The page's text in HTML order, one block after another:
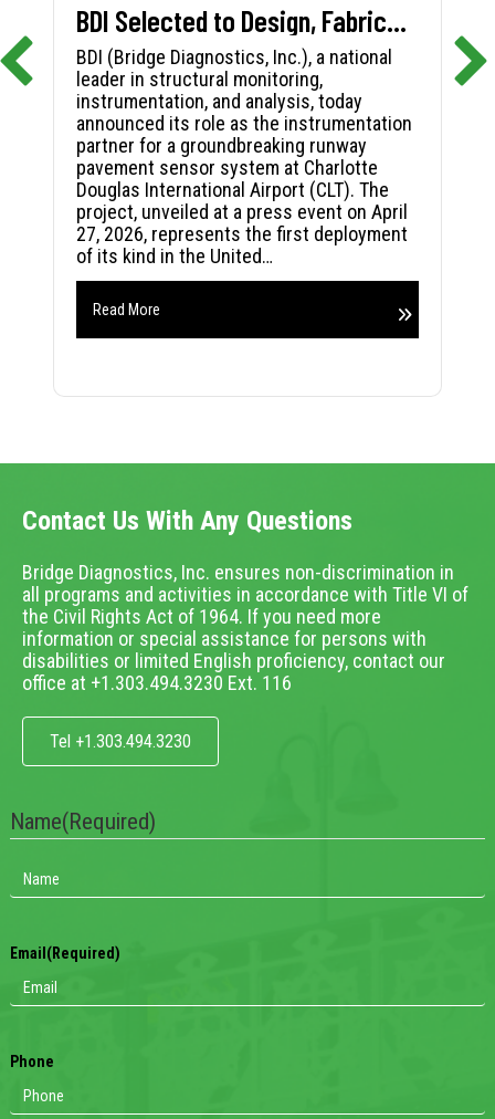
BDI Selected to Design, Fabricate, and Install First-in-Nation Runway Pavement Sensor System at Charlotte Douglas International Airport
BDI (Bridge Diagnostics, Inc.), a national
leader in structural monitoring,
instrumentation, and analysis, today
announced its role as the instrumentation
partner for a groundbreaking runway
pavement sensor system at Charlotte
Douglas International Airport (CLT). The
project, unveiled at a press event on April
27, 2026, represents the first deployment
of its kind in the United…
Read More
Contact Us With Any Questions
Bridge Diagnostics, Inc. ensures non-discrimination in
all programs and activities in accordance with Title VI of
the Civil Rights Act of 1964. If you need more
information or special assistance for persons with
disabilities or limited English proficiency, contact our
office at +1.303.494.3230 Ext. 116
Tel +1.303.494.3230
Name(Required)
Email (Required)
Phone